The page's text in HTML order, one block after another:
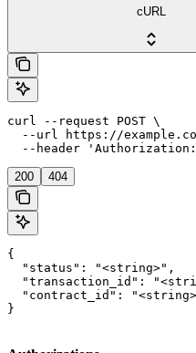
cURL
curl --request POST \
--url https://
--header
200 404
{
  "status": "<string>",
"transaction_id":
"contract_id":
}